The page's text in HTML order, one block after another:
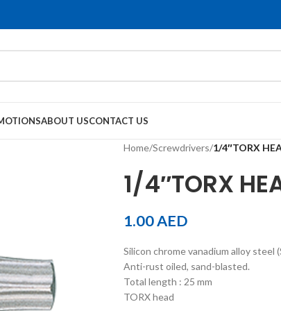
ABOUT USCONTACT US
Home/Screwdrivers/1/4″TORX
1/4″TORX
1.00AED
Silicon chrome vanadium alloy steel
Anti-rust oiled, sand-blasted.
Total length : 25 mm
TORX head